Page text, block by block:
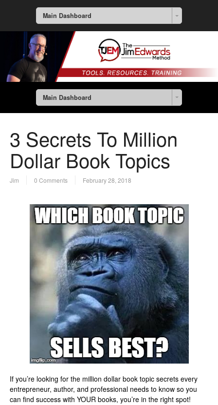
Main Dashboard
Main Dashboard
3 Secrets To Million
Dollar Book Topics
Jim 0 Comments February 28, 2018
If you’re looking for the million dollar book topic secrets every
entrepreneur, author, and professional needs to know so you
can find success with YOUR books, you’re in the right spot!